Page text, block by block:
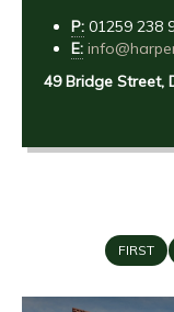
P: 01259 238
E:
49 Bridge Street,
FIRST